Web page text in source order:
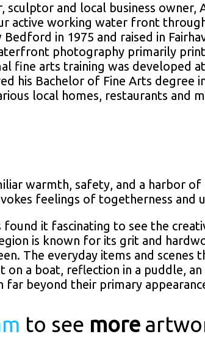
and local business owner,
active working water front
in 1975 and raised in
photography primarily
fine arts training was developed
his Bachelor of Fine Arts degree
local homes, restaurants and
warmth, safety, and a harbor
feelings of togetherness and
found it fascinating to see the
is known for its grit and
The everyday items and scenes
a boat, reflection in a puddle,
far beyond their primary
to see more